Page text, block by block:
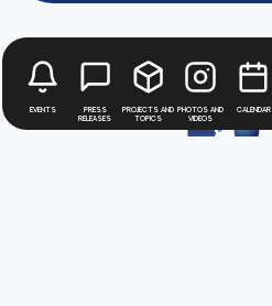
Events
Press
releases
Projects and
topics
Photos and
videos
Calendar